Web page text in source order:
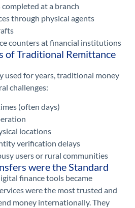
at a branch
through physical agents
counters at financial institutions
of Traditional Remittance
used for years, traditional money
challenges:
(often days)
locations
verification delays
users or rural communities
were the Standard
finance tools became
were the most trusted and
money internationally. They